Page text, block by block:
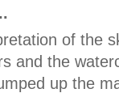
of the
and the
up the